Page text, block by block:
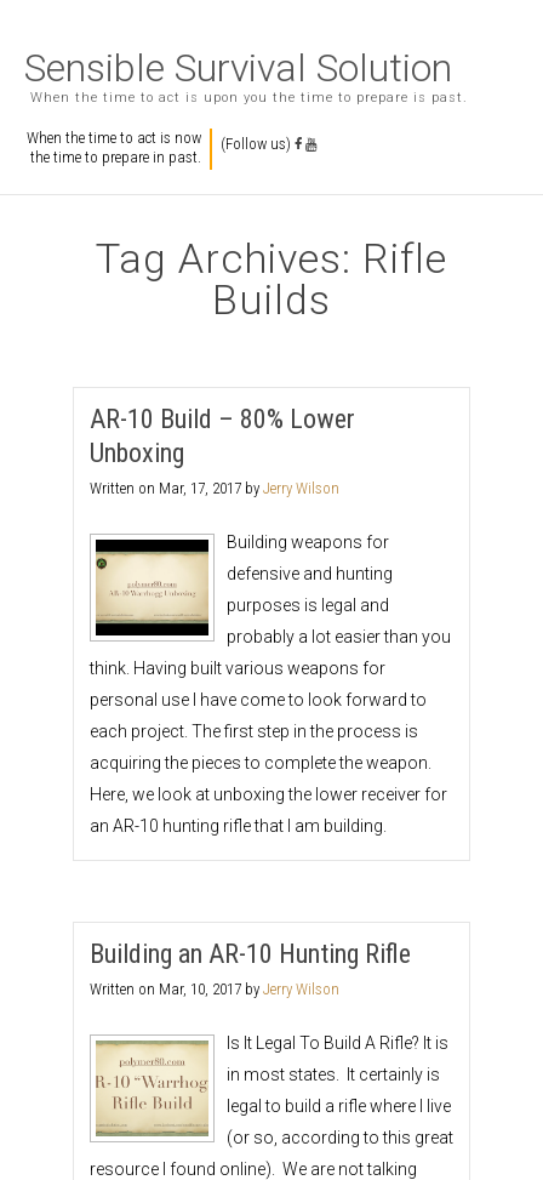
Sensible Survival Solution
When the time to act is upon you the time to prepare is past.
When the time to act is now
the time to prepare in past.
(Follow us)
Tag Archives: Rifle
Builds
AR-10 Build – 80% Lower
Unboxing
Written on Mar, 17, 2017 by Jerry Wilson
Building weapons for
defensive and hunting
purposes is legal and
probably a lot easier than you
think. Having built various weapons for
personal use I have come to look forward to
each project. The first step in the process is
acquiring the pieces to complete the weapon.
Here, we look at unboxing the lower receiver for
an AR-10 hunting rifle that I am building.
Building an AR-10 Hunting Rifle
Written on Mar, 10, 2017 by Jerry Wilson
Is It Legal To Build A Rifle? It is
in most states. It certainly is
legal to build a rifle where I live
(or so, according to this great
resource I found online). We are not talking